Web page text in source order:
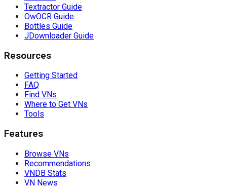
Textractor Guide
OwOCR Guide
Bottles Guide
JDownloader Guide
Resources
Getting Started
FAQ
Find VNs
Where to Get VNs
Tools
Features
Browse VNs
Recommendations
VNDB Stats
VN News